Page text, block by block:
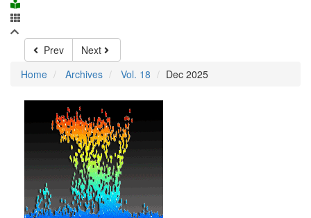
Prev
Next
Home
Archives Vol. 18 Dec 2025